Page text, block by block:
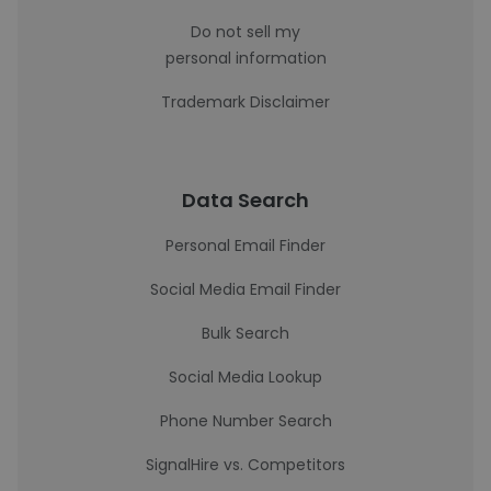
Do not sell my
personal information
Trademark Disclaimer
Data Search
Personal Email Finder
Social Media Email Finder
Bulk Search
Social Media Lookup
Phone Number Search
SignalHire vs. Competitors